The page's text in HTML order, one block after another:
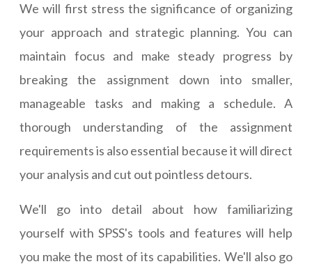
We will first stress the significance of organizing
your approach and strategic planning. You can
maintain focus and make steady progress by
breaking the assignment down into smaller,
manageable tasks and making a schedule. A
thorough understanding of the assignment
requirements is also essential because it will direct
your analysis and cut out pointless detours.
We'll go into detail about how familiarizing
yourself with SPSS's tools and features will help
you make the most of its capabilities. We'll also go